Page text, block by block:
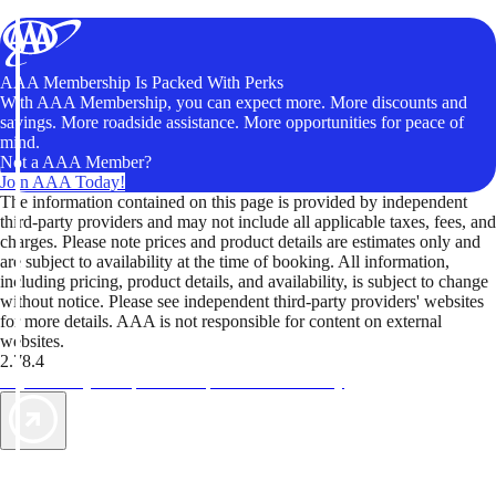
AAA Membership Is Packed With Perks
With AAA Membership, you can expect more. More discounts and
savings. More roadside assistance. More opportunities for peace of
mind.
Not a AAA Member?
Join AAA Today!
The information contained on this page is provided by independent
third-party providers and may not include all applicable taxes, fees, and
charges. Please note prices and product details are estimates only and
are subject to availability at the time of booking. All information,
including pricing, product details, and availability, is subject to change
without notice. Please see independent third-party providers' websites
for more details. AAA is not responsible for content on external
websites.
2.78.4